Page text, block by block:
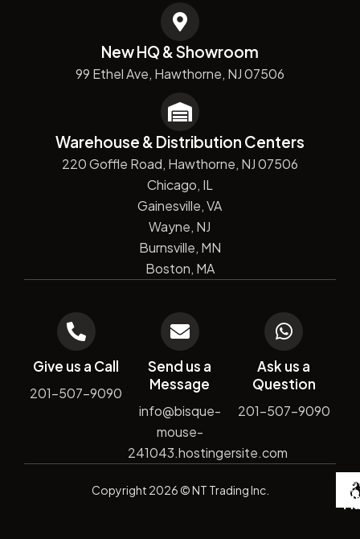
New HQ & Showroom
99 Ethel Ave, Hawthorne, NJ 07506
Warehouse & Distribution Centers
220 Goffle Road, Hawthorne, NJ 07506
Chicago, IL
Gainesville, VA
Wayne, NJ
Burnsville, MN
Boston, MA
Give us a Call
201-507-9090
Send us a
Message
info@bisque-
mouse-
241043.hostingersite.com
Ask us a
Question
201-507-9090
Copyright 2026© NT Trading Inc. by